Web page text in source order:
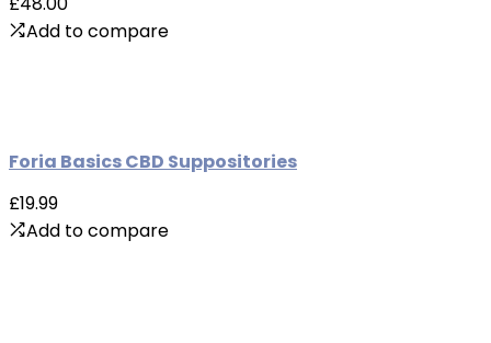
Add to compare
Foria Basics CBD Suppositories
£19.99
Add to compare